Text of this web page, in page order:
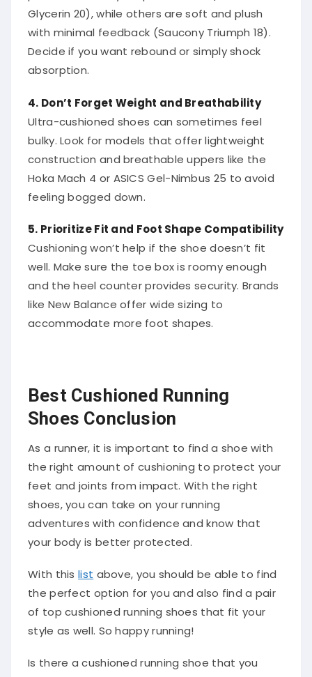
Glycerin 20), while others are soft and plush
with minimal feedback (Saucony Triumph 18).
Decide if you want rebound or simply shock
absorption.
4. Don’t Forget Weight and Breathability
Ultra-cushioned shoes can sometimes feel
bulky. Look for models that offer lightweight
construction and breathable uppers like the
Hoka Mach 4 or ASICS Gel-Nimbus 25 to avoid
feeling bogged down.
5. Prioritize Fit and Foot Shape Compatibility
Cushioning won’t help if the shoe doesn’t fit
well. Make sure the toe box is roomy enough
and the heel counter provides security. Brands
like New Balance offer wide sizing to
accommodate more foot shapes.
Best Cushioned Running
Shoes Conclusion
As a runner, it is important to find a shoe with
the right amount of cushioning to protect your
feet and joints from impact. With the right
shoes, you can take on your running
adventures with confidence and know that
your body is better protected.
With this list
above, you should be able to find
the perfect option for you and also find a pair
of top cushioned running shoes that fit your
style as well. So happy running!
Is there a cushioned running shoe that you